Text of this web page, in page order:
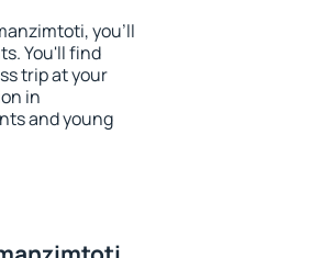
you'll
You'll find
trip at your
in
and young